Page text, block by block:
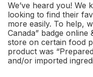
We’ve heard you! We
looking to find their
more easily. To help,
Canada” badge
store on certain food
product was
and/or imported